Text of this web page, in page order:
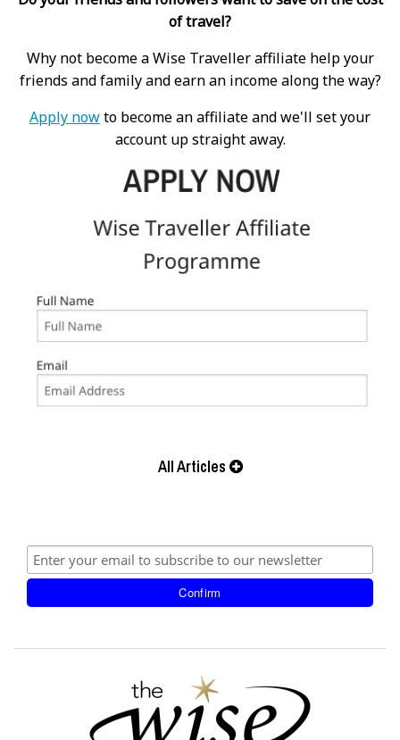
of travel?
Why not become a Wise Traveller affiliate help your
friends and family and earn an income along the way?
Apply nowto become an affiliate and we'll set your
account up straight away.
All Articles